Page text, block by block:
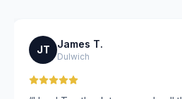
JT James T.
Dulwich